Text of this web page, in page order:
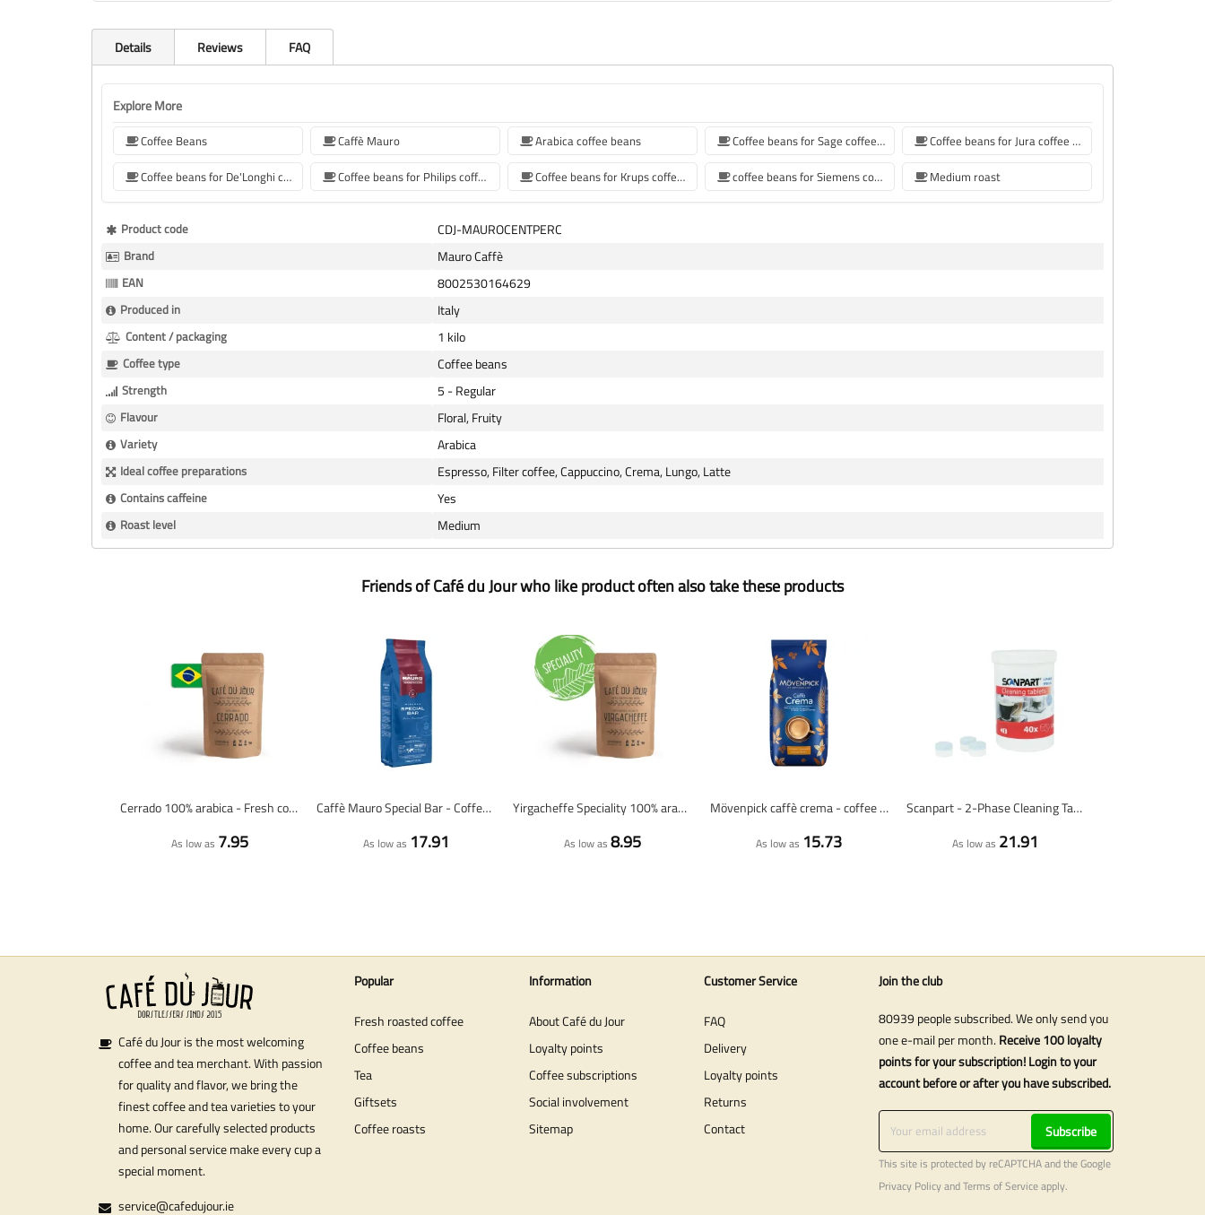
Details Reviews FAQ
Explore More
Coffee Beans Caffè Mauro Arabica coffee beans Coffee beans for Sage coffee machines
Coffee beans for Jura coffee machine
Coffee beans for De'Longhi coffee machine
Coffee beans for Philips coffee machine Coffee beans for Krups coffee machine coffee beans for Siemens coffee machine Medium roast
More
Information
Product code CDJ-MAUROCENTPERC
Brand Mauro Caffè
EAN 8002530164629
Produced in Italy
Content / packaging 1 kilo
Coffee type Coffee beans
Strength 5 - Regular
Flavour Floral, Fruity
Variety Arabica
Ideal coffee preparations Espresso, Filter coffee, Cappuccino, Crema, Lungo, Latte
Contains caffeine Yes
Roast level Medium
Friends of Café du Jour who like product often also take these products
Cerrado 100% arabica - Fresh coffee beans
As low as 7.95
Caffè Mauro Special Bar - Coffee Beans - 1 Kilogram
As low as 17.91
Yirgacheffe Speciality 100% arabica - Fresh coffee beans
As low as 8.95
Mövenpick caffè crema - coffee beans - 1 KG
As low as 15.73
Scanpart - 2-Phase Cleaning Tablets - 40 Pieces
As low as 21.91
Café du Jour is the most welcoming
coffee and tea merchant. With passion
for quality and flavor, we bring the
finest coffee and tea varieties to your
home. Our carefully selected products
and personal service make every cup a
special moment.
service@cafedujour.ie
Popular
Fresh roasted coffee
Coffee beans
Tea
Giftsets
Coffee roasts
Information
About Café du Jour
Loyalty points
Coffee subscriptions
Social involvement
Sitemap
Customer Service
FAQ
Delivery
Loyalty points
Returns
Contact
Join the club
80939 people subscribed. We only send you
one e-mail per month. Receive 100 loyalty
points for your subscription! Login to your
account before or after you have subscribed.
Subscribe
This site is protected by reCAPTCHA and the Google
Privacy PolicyandTerms of Serviceapply.